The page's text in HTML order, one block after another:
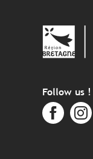
Follow us !